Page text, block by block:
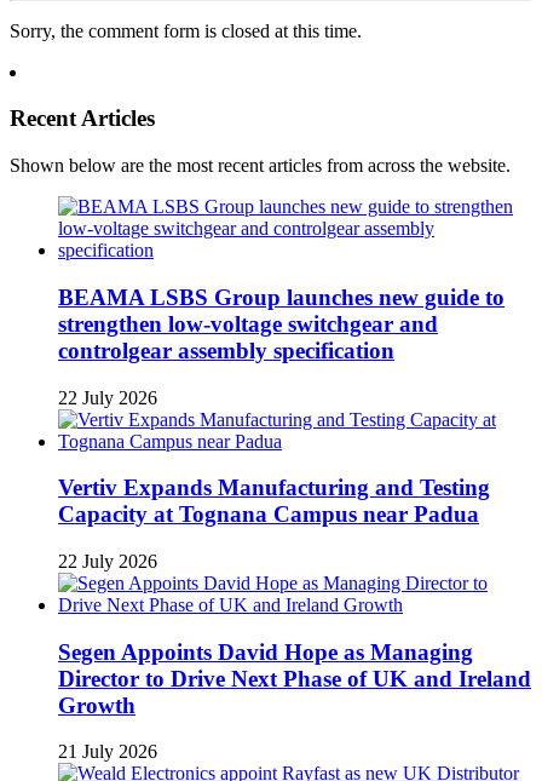
Sorry, the comment form is closed at this time.
Recent Articles
Shown below are the most recent articles from across the website.
BEAMA LSBS Group launches new guide to
strengthen low-voltage switchgear and
controlgear assembly specification
22 July 2026
Vertiv Expands Manufacturing and Testing
Capacity at Tognana Campus near Padua
22 July 2026
Segen Appoints David Hope as Managing
Director to Drive Next Phase of UK and Ireland
Growth
21 July 2026